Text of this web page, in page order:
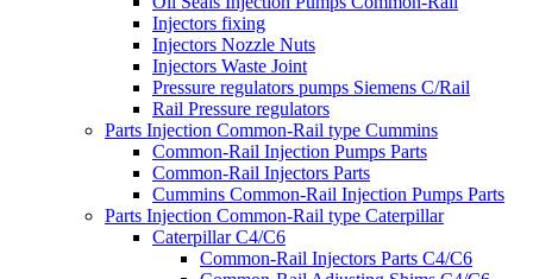
Injectors fixing
Injectors Nozzle Nuts
Injectors Waste Joint
Pressure regulators pumps Siemens C/Rail
Rail Pressure regulators
Parts Injection Common-Rail type Cummins
Common-Rail Injection Pumps Parts
Common-Rail Injectors Parts
Cummins Common-Rail Injection Pumps Parts
Parts Injection Common-Rail type Caterpillar
Caterpillar C4/C6
Common-Rail Injectors Parts C4/C6